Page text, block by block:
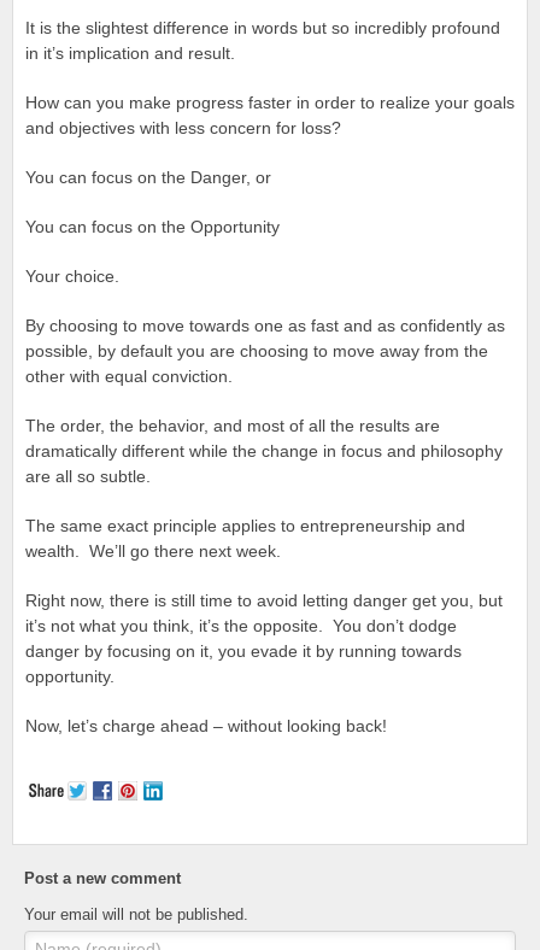
It is the slightest difference in words but so incredibly profound
in it’s implication and result.
How can you make progress faster in order to realize your goals
and objectives with less concern for loss?
You can focus on the Danger, or
You can focus on the Opportunity
Your choice.
By choosing to move towards one as fast and as confidently as
possible, by default you are choosing to move away from the
other with equal conviction.
The order, the behavior, and most of all the results are
dramatically different while the change in focus and philosophy
are all so subtle.
The same exact principle applies to entrepreneurship and
wealth. We’ll go there next week.
Right now, there is still time to avoid letting danger get you, but
it’s not what you think, it’s the opposite. You don’t dodge
danger by focusing on it, you evade it by running towards
opportunity.
Now, let’s charge ahead – without looking back!
Post a new comment
Your email will not be published.